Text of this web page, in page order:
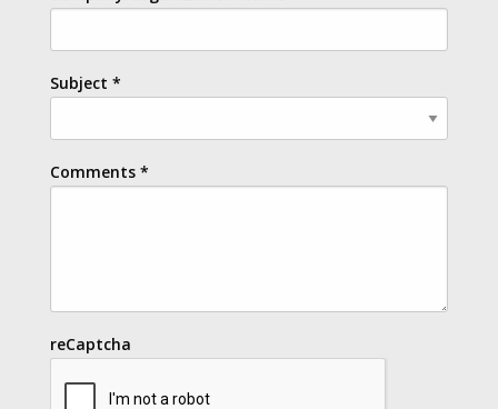
Subject *
Comments *
reCaptcha